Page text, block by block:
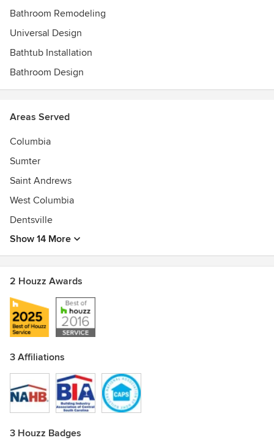
Bathroom Remodeling
Universal Design
Bathtub Installation
Bathroom Design
Areas Served
Columbia
Sumter
Saint Andrews
West Columbia
Dentsville
Show 14 More
2 Houzz Awards
3 Affiliations
3 Houzz Badges